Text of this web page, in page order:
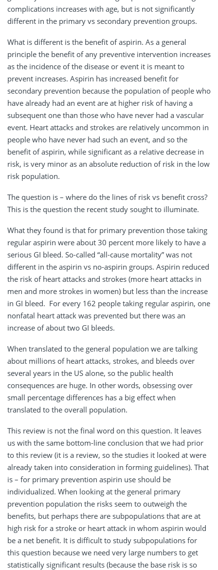
complications increases with age, but is not significantly
different in the primary vs secondary prevention groups.
What is different is the benefit of aspirin. As a general
principle the benefit of any preventive intervention increases
as the incidence of the disease or event it is meant to
prevent increases. Aspirin has increased benefit for
secondary prevention because the population of people who
have already had an event are at higher risk of having a
subsequent one than those who have never had a vascular
event. Heart attacks and strokes are relatively uncommon in
people who have never had such an event, and so the
benefit of aspirin, while significant as a relative decrease in
risk, is very minor as an absolute reduction of risk in the low
risk population.
The question is – where do the lines of risk vs benefit cross?
This is the question the recent study sought to illuminate.
What they found is that for primary prevention those taking
regular aspirin were about 30 percent more likely to have a
serious GI bleed. So-called “all-cause mortality” was not
different in the aspirin vs no-aspirin groups. Aspirin reduced
the risk of heart attacks and strokes (more heart attacks in
men and more strokes in women) but less than the increase
in GI bleed. For every 162 people taking regular aspirin, one
nonfatal heart attack was prevented but there was an
increase of about two GI bleeds.
When translated to the general population we are talking
about millions of heart attacks, strokes, and bleeds over
several years in the US alone, so the public health
consequences are huge. In other words, obsessing over
small percentage differences has a big effect when
translated to the overall population.
This review is not the final word on this question. It leaves
us with the same bottom-line conclusion that we had prior
to this review (it is a review, so the studies it looked at were
already taken into consideration in forming guidelines). That
is – for primary prevention aspirin use should be
individualized. When looking at the general primary
prevention population the risks seem to outweigh the
benefits, but perhaps there are subpopulations that are at
high risk for a stroke or heart attack in whom aspirin would
be a net benefit. It is difficult to study subpopulations for
this question because we need very large numbers to get
statistically significant results (because the base risk is so